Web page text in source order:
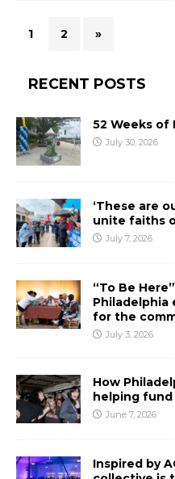
1 2 »
RECENT POSTS
52 Weeks of
July 30, 2026
‘These are
unite faiths
July 7, 2026
“To Be
Philadelphia
for the
July 3, 2026
How
helping
June 7, 2026
Inspired by